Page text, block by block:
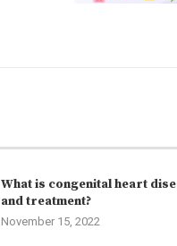
What is congenital heart
and treatment?
November 15, 2022